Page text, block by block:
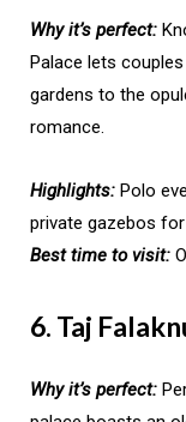
Why it’s perfect:
Palace lets
gardens to the
romance.
Highlights: Polo
private gazebos
Best time to visit:
6. Taj
Why it’s perfect: